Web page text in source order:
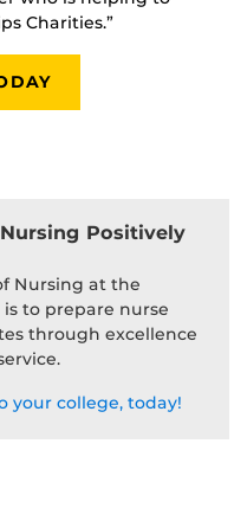
Charities.”
Positively
Nursing at the
to prepare nurse
through excellence
your college, today!